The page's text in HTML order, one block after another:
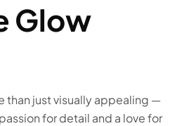
Glow
than just visually appealing —
for detail and a love for